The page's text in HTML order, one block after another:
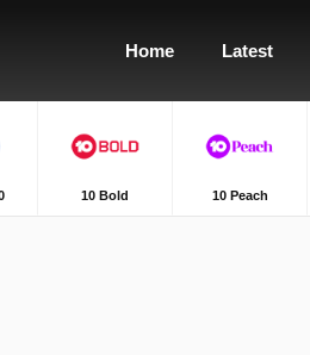
Home Latest
10 Bold 10 Peach